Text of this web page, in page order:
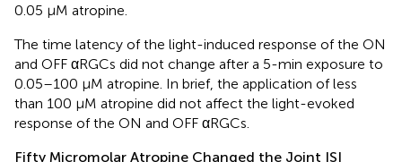
0.05 μM atropine.
The time latency of the light-induced response of the ON
and OFF αRGCs did not change after a 5-min exposure to
0.05–100 μM atropine. In brief, the application of less
than 100 μM atropine did not affect the light-evoked
response of the ON and OFF αRGCs.
Fifty Micromolar Atropine Changed the Joint ISI